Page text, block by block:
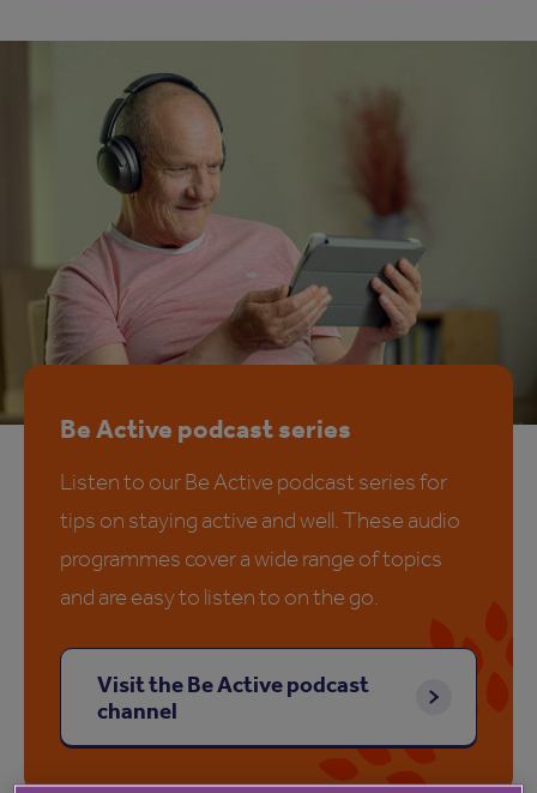
Be Active podcast series
Listen to our Be Active podcast series for
tips on staying active and well. These audio
programmes cover a wide range of topics
and are easy to listen to on the go.
Visit the Be Active podcast
channel